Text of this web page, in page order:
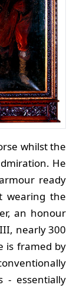
whilst the
He
ready
wearing the
an honour
nearly 300
is framed by
- essentially